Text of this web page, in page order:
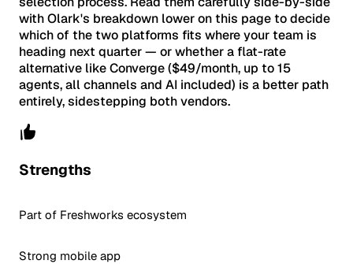
with Olark's breakdown lower on this page to decide
which of the two platforms fits where your team is
heading next quarter — or whether a flat-rate
alternative like Converge ($49/month, up to 15
agents, all channels and AI included) is a better path
entirely, sidestepping both vendors.
Strengths
Part of Freshworks ecosystem
Strong mobile app